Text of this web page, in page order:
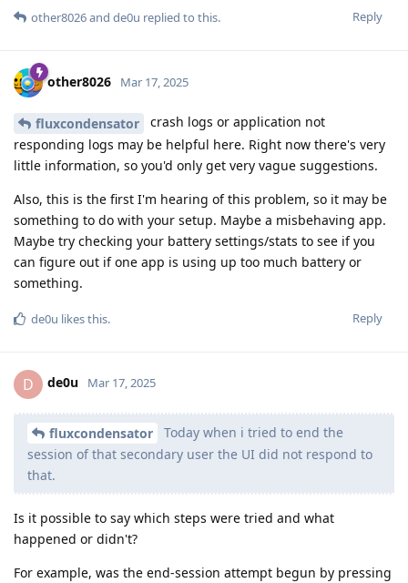
Reply
other8026and de0u replied to this.
other8026 Mar 17, 2025
fluxcondensator
crash logs or application not
responding logs may be helpful here. Right now there's very
little information, so you'd only get very vague suggestions.
Also, this is the first I'm hearing of this problem, so it may be
something to do with your setup. Maybe a misbehaving app.
Maybe try checking your battery settings/stats to see if you
can figure out if one app is using up too much battery or
something.
Reply
de0u likes this.
D de0u Mar 17, 2025
fluxcondensator
Today when i tried to end the
session of that secondary user the UI did not respond to
that.
Is it possible to say which steps were tried and what
happened or didn't?
For example, was the end-session attempt begun by pressing